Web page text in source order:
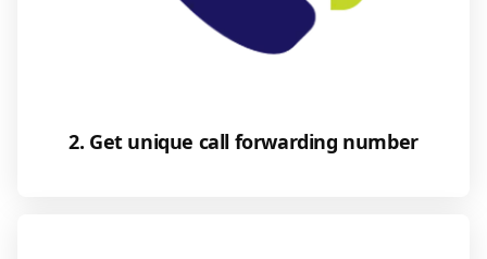
2. Get unique call forwarding number